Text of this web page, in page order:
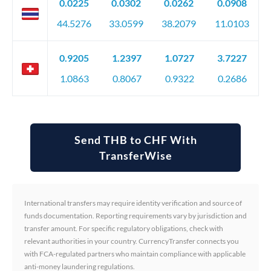
0.0225
44.5276
0.0302
33.0599
0.0262
38.2079
0.0908
11.0103
0.9205
1.0863
1.2397
0.8067
1.0727
0.9322
3.7227
0.2686
Send THB to CHF With
TransferWise
International transfers may require identity verification and source of
funds documentation. Reporting requirements vary by jurisdiction and
transfer amount. For specific regulatory obligations, check with
relevant authorities in your country. CurrencyTransfer connects you
with FCA-regulated partners who maintain compliance with applicable
anti-money laundering regulations.